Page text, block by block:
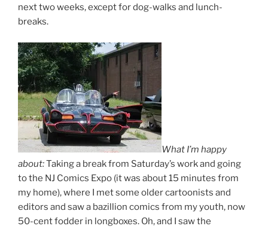
next two weeks, except for dog-walks and lunch-
breaks.
What I’m happy
about:Taking a break from Saturday’s work and going
to the NJ Comics Expo (it was about 15 minutes from
my home), where I met some older cartoonists and
editors and saw a bazillion comics from my youth, now
50-cent fodder in longboxes. Oh, and I saw the